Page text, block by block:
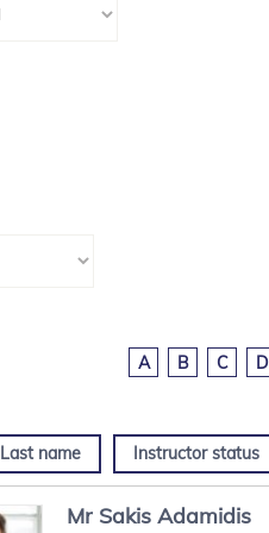
A B C D
Last name Instructor status
Mr Sakis Adamidis